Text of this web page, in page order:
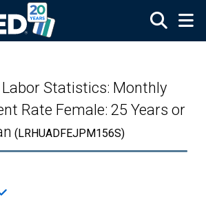
Statistics: Monthly
Rate Female: 25 Years or
(LRHUADFEJPM156S)